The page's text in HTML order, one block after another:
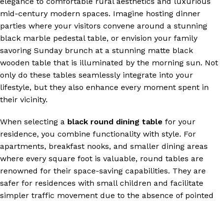
mid-century modern spaces. Imagine hosting dinner
parties where your visitors convene around a stunning
black marble pedestal table, or envision your family
savoring Sunday brunch at a stunning matte black
wooden table that is illuminated by the morning sun. Not
only do these tables seamlessly integrate into your
lifestyle, but they also enhance every moment spent in
their vicinity.
When selecting a black round dining table for your
residence, you combine functionality with style. For
apartments, breakfast nooks, and smaller dining areas
where every square foot is valuable, round tables are
renowned for their space-saving capabilities. They are
safer for residences with small children and facilitate
simpler traffic movement due to the absence of pointed